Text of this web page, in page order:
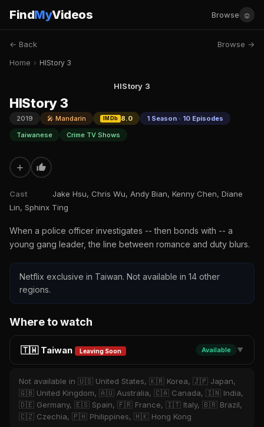
FindMyVideos Browse ☺
← Back Browse →
Home › HIStory 3
HIStory 3
HIStory 3
2019 🎤 Mandarin IMDb 8.0
1 Season · 10 Episodes
Taiwanese
Crime TV Shows
+
Cast
Jake Hsu, Chris Wu, Andy Bian, Kenny Chen, Diane
Lin, Sphinx Ting
When a police officer investigates -- then bonds with -- a
young gang leader, the line between romance and duty blurs.
Netflix exclusive in Taiwan. Not available in 14 other
regions.
Where to watch
🇹🇼 Taiwan Leaving Soon Available ▼
Not available in 🇺🇸 United States, 🇰🇷 Korea, 🇯🇵 Japan,
🇬🇧 United Kingdom, 🇦🇺 Australia, 🇨🇦 Canada, 🇮🇳 India,
🇩🇪 Germany, 🇪🇸 Spain, 🇫🇷 France, 🇮🇹 Italy, 🇧🇷 Brazil,
🇨🇿 Czechia, 🇵🇭 Philippines, 🇭🇰 Hong Kong